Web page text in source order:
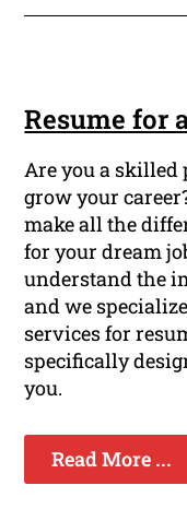
Resume for
Are you a
grow your
make all the
for your dream
understand the
and we
services for
specifically
you.
Read More ...